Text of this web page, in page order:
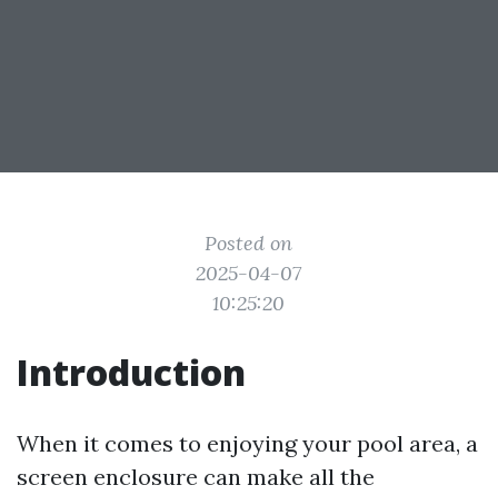
Posted on
2025-04-07
10:25:20
Introduction
When it comes to enjoying your pool area, a
screen enclosure can make all the